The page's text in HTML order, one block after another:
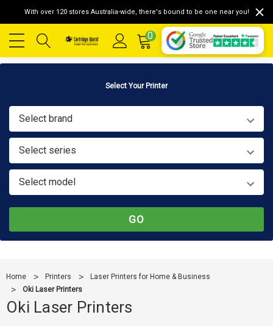
With over 120 stores Australia-wide, there's bound to be one near you!
0
Select Your Printer
Select brand
Select series
Select model
GO
Home Printers
Laser Printers for Home & Business
Oki Laser Printers
Oki Laser Printers